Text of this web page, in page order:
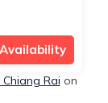
Rai on